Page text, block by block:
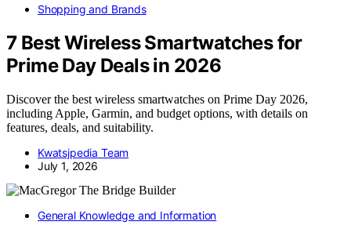
Shopping and Brands
7 Best Wireless Smartwatches for
Prime Day Deals in 2026
Discover the best wireless smartwatches on Prime Day 2026,
including Apple, Garmin, and budget options, with details on
features, deals, and suitability.
Kwatsjpedia Team
July 1, 2026
General Knowledge and Information